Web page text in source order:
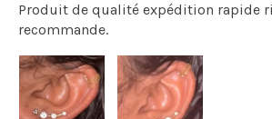
Produit de qualité expédition rapide
recommande.